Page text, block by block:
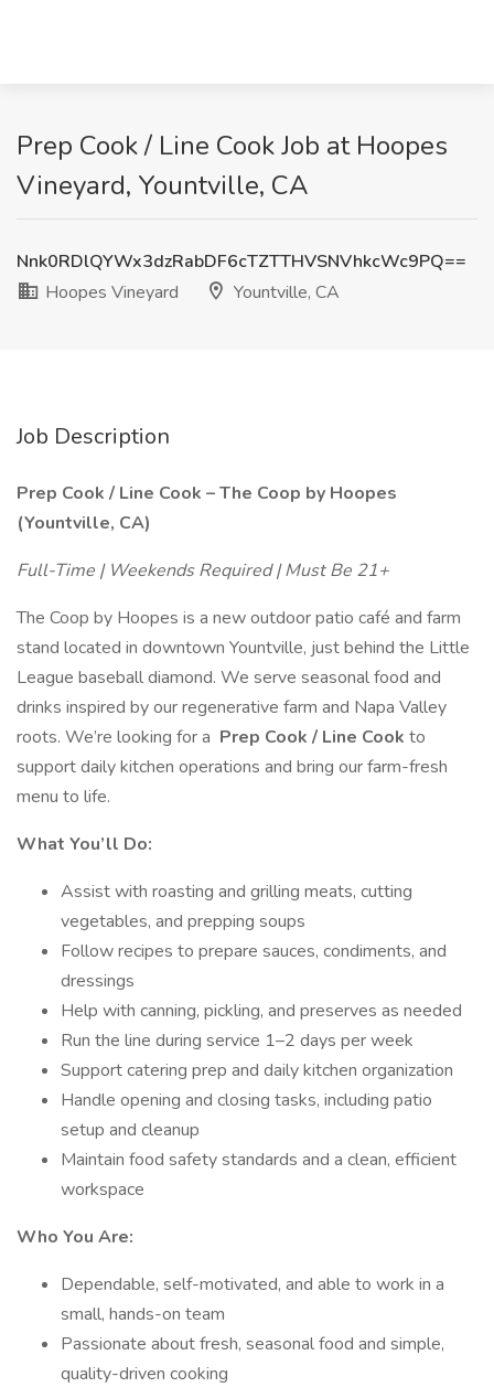
Prep Cook / Line Cook Job at Hoopes
Vineyard, Yountville, CA
Nnk0RDlQYWx3dzRabDF6cTZTTHVSNVhkcWc9PQ==
Hoopes Vineyard
Yountville, CA
Job Description
Prep Cook / Line Cook – The Coop by Hoopes
(Yountville, CA)
Full-Time | Weekends Required | Must Be 21+
The Coop by Hoopes is a new outdoor patio café and farm
stand located in downtown Yountville, just behind the Little
League baseball diamond. We serve seasonal food and
drinks inspired by our regenerative farm and Napa Valley
roots. We’re looking for a Prep Cook / Line Cook to
support daily kitchen operations and bring our farm-fresh
menu to life.
What You’ll Do:
Assist with roasting and grilling meats, cutting
vegetables, and prepping soups
Follow recipes to prepare sauces, condiments, and
dressings
Help with canning, pickling, and preserves as needed
Run the line during service 1–2 days per week
Support catering prep and daily kitchen organization
Handle opening and closing tasks, including patio
setup and cleanup
Maintain food safety standards and a clean, efficient
workspace
Who You Are:
Dependable, self-motivated, and able to work in a
small, hands-on team
Passionate about fresh, seasonal food and simple,
quality-driven cooking